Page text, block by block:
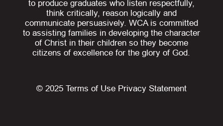
to produce graduates who listen respectfully,
think critically, reason logically and
communicate persuasively. WCA is committed
to assisting families in developing the character
of Christ in their children so they become
citizens of excellence for the glory of God.
© 2025 Terms of Use Privacy Statement